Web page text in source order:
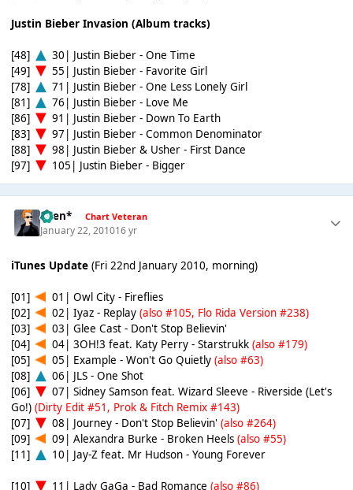
Justin Bieber Invasion (Album tracks)
[48]
30| Justin Bieber - One Time
[49]
55| Justin Bieber - Favorite Girl
[78]
71| Justin Bieber - One Less Lonely Girl
[81]
76| Justin Bieber - Love Me
[86]
91| Justin Bieber - Down To Earth
[83]
97| Justin Bieber - Common Denominator
[88]
98| Justin Bieber & Usher - First Dance
[97]
105| Justin Bieber - Bigger
*Ben* Chart Veteran
January 22, 201016 yr
iTunes Update(Fri 22nd January 2010, morning)
[01]
01| Owl City - Fireflies
[02]
02| Iyaz - Replay (also #105, Flo Rida Version #238)
[03]
03| Glee Cast - Don't Stop Believin'
[04]
04| 3OH!3 feat. Katy Perry - Starstrukk (also #179)
[05]
05| Example - Won't Go Quietly (also #63)
[08]
06| JLS - One Shot
[06]
07| Sidney Samson feat. Wizard Sleeve - Riverside (Let's
Go!) (Dirty Edit #51, Prok & Fitch Remix #143)
[07]
08| Journey - Don't Stop Believin' (also #264)
[09]
09| Alexandra Burke - Broken Heels (also #55)
[11]
10| Jay-Z feat. Mr Hudson - Young Forever
[10] 11| Lady GaGa - Bad Romance (also #86)